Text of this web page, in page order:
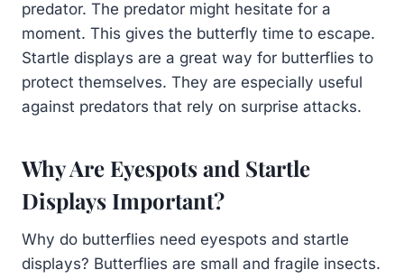
predator. The predator might hesitate for a
moment. This gives the butterfly time to escape.
Startle displays are a great way for butterflies to
protect themselves. They are especially useful
against predators that rely on surprise attacks.
Why Are Eyespots and Startle
Displays Important?
Why do butterflies need eyespots and startle
displays? Butterflies are small and fragile insects.